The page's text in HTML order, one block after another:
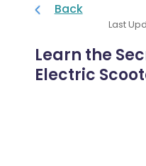
Back
Last
Learn the
Electric